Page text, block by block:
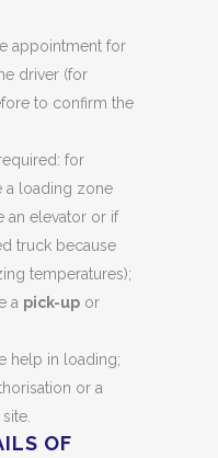
appointment for
driver (for
to confirm the
for
a loading zone
an elevator or if
truck because
temperatures);
a pick-up or
help in loading;
or a
OF